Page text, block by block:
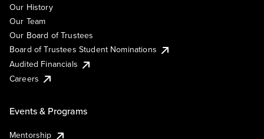
Our History
Our Team
Our Board of Trustees
Board of Trustees Student Nominations
Audited Financials
Careers
Events & Programs
Mentorship